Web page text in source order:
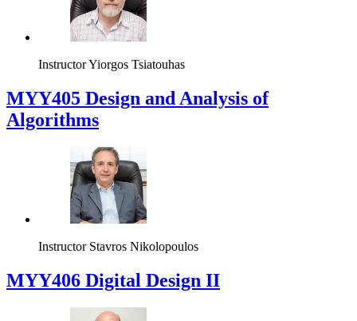
InstructorYiorgos Tsiatouhas
MYY405 Design and Analysis of
Algorithms
Instructor Stavros Nikolopoulos
MYY406 Digital Design II